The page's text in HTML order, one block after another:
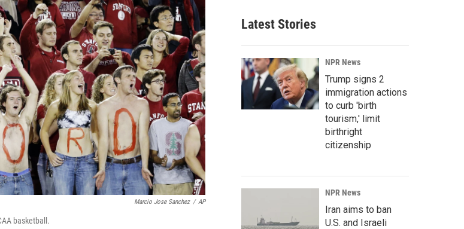
Marcio Jose Sanchez / AP
basketball.
Latest Stories
NPR News
Trump signs 2
immigration actions
to curb 'birth
tourism,' limit
birthright
citizenship
NPR News
Iran aims to ban
U.S. and Israeli